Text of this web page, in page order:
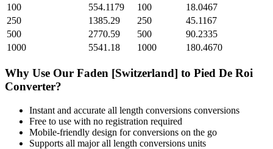
100
554.1179 100
18.0467
250
1385.29 250
45.1167
500
2770.59 500
90.2335
1000
5541.18 1000 180.4670
Why Use Our Faden [Switzerland] to Pied De Roi
Converter?
Instant and accurate all length conversions conversions
Free to use with no registration required
Mobile-friendly design for conversions on the go
Supports all majorall length conversions units